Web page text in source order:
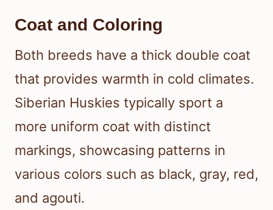
Coat and Coloring
Both breeds have a thick double coat
that provides warmth in cold climates.
Siberian Huskies typically sport a
more uniform coat with distinct
markings, showcasing patterns in
various colors such as black, gray, red,
and agouti.